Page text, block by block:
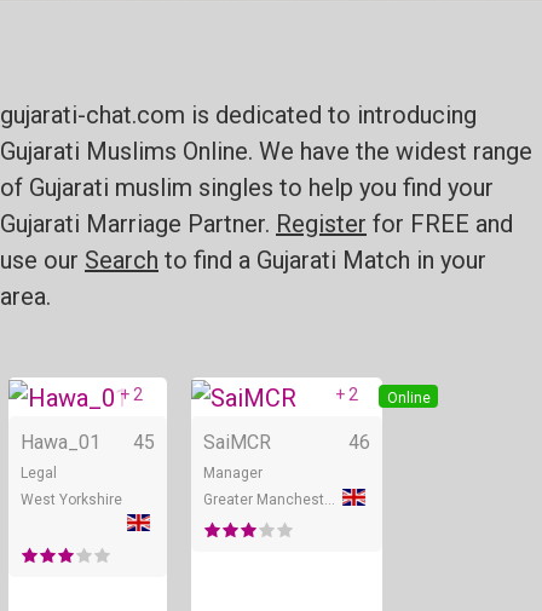
gujarati-chat.com is dedicated to introducing
Gujarati Muslims Online. We have the widest range
of Gujarati muslim singles to help you find your
Gujarati Marriage Partner. Register for FREE and
use our Search to find a Gujarati Match in your
area.
Online
+ 2
Hawa_01 45
Legal
West Yorkshire
Online
+ 2
SaiMCR 46
Manager